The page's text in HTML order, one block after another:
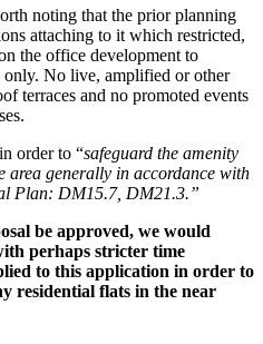
noting that the prior planning
attaching to it which restricted,
the office development to
only. No live, amplified or other
terraces and no promoted events
order to “safeguard the amenity
area generally in accordance with
Plan: DM15.7, DM21.3.”
be approved, we would
perhaps stricter time
to this application in order to
residential flats in the near